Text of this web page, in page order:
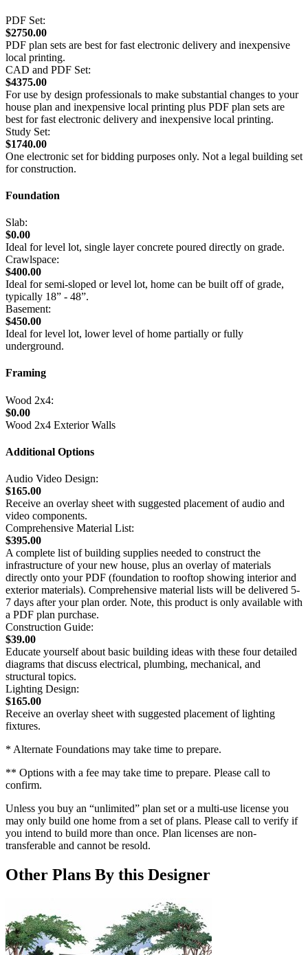
PDF Set:
$2750.00
PDF plan sets are best for fast electronic delivery and inexpensive
local printing.
CAD and PDF Set:
$4375.00
For use by design professionals to make substantial changes to your
house plan and inexpensive local printing plus PDF plan sets are
best for fast electronic delivery and inexpensive local printing.
Study Set:
$1740.00
One electronic set for bidding purposes only. Not a legal building set
for construction.
Foundation
Slab:
$0.00
Ideal for level lot, single layer concrete poured directly on grade.
Crawlspace:
$400.00
Ideal for semi-sloped or level lot, home can be built off of grade,
typically 18” - 48”.
Basement:
$450.00
Ideal for level lot, lower level of home partially or fully
underground.
Framing
Wood 2x4:
$0.00
Wood 2x4 Exterior Walls
Additional Options
Audio Video Design:
$165.00
Receive an overlay sheet with suggested placement of audio and
video components.
Comprehensive Material List:
$395.00
A complete list of building supplies needed to construct the
infrastructure of your new house, plus an overlay of materials
directly onto your PDF (foundation to rooftop showing interior and
exterior materials). Comprehensive material lists will be delivered 5-
7 days after your plan order. Note, this product is only available with
a PDF plan purchase.
Construction Guide:
$39.00
Educate yourself about basic building ideas with these four detailed
diagrams that discuss electrical, plumbing, mechanical, and
structural topics.
Lighting Design:
$165.00
Receive an overlay sheet with suggested placement of lighting
fixtures.
* Alternate Foundations may take time to prepare.
** Options with a fee may take time to prepare. Please call to
confirm.
Unless you buy an “unlimited” plan set or a multi-use license you
may only build one home from a set of plans. Please call to verify if
you intend to build more than once. Plan licenses are non-
transferable and cannot be resold.
Other Plans By this Designer